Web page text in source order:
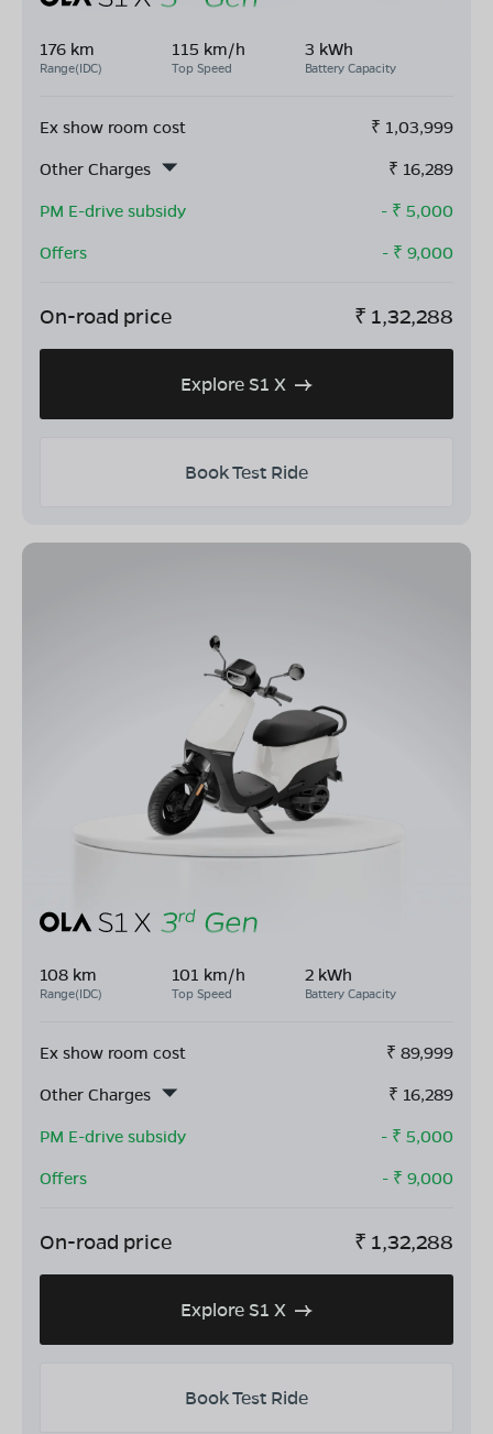
176 km
Range(IDC)
115 km/h
Top Speed
3 kWh
Battery Capacity
Ex show room cost ₹ 1,03,999
Other Charges
₹ 16,289
PM E-drive subsidy
- ₹ 5,000
Offers
- ₹ 9,000
On-road price ₹ 1,32,288
Explore S1 X
Book Test Ride
108 km
Range(IDC)
101 km/h
Top Speed
2 kWh
Battery Capacity
Ex show room cost ₹ 89,999
Other Charges
₹ 16,289
PM E-drive subsidy
- ₹ 5,000
Offers
- ₹ 9,000
On-road price ₹ 1,32,288
Explore S1 X
Book Test Ride